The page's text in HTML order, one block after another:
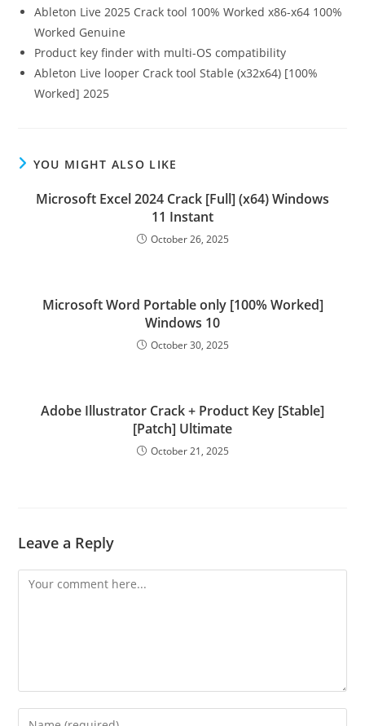
Ableton Live 2025 Crack tool 100% Worked x86-x64 100%
Worked Genuine
Product key finder with multi-OS compatibility
Ableton Live looper Crack tool Stable (x32x64) [100%
Worked] 2025
YOU MIGHT ALSO LIKE
Microsoft Excel 2024 Crack [Full] (x64) Windows
11 Instant
October 26, 2025
Microsoft Word Portable only [100% Worked]
Windows 10
October 30, 2025
Adobe Illustrator Crack + Product Key [Stable]
[Patch] Ultimate
October 21, 2025
Leave a Reply
Comment
Enter